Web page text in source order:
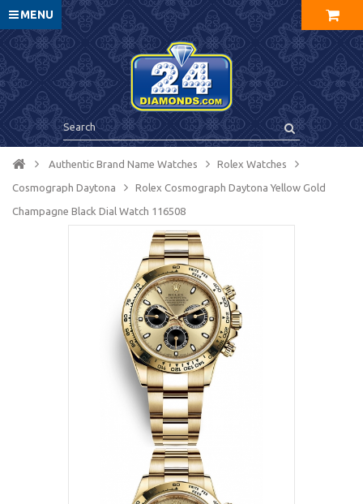
MENU
Authentic Brand Name Watches Rolex Watches
Cosmograph Daytona Rolex Cosmograph Daytona Yellow Gold
Champagne Black Dial Watch 116508